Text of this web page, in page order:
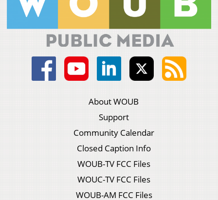
About WOUB
Support
Community Calendar
Closed Caption Info
WOUB-TV FCC Files
WOUC-TV FCC Files
WOUB-AM FCC Files